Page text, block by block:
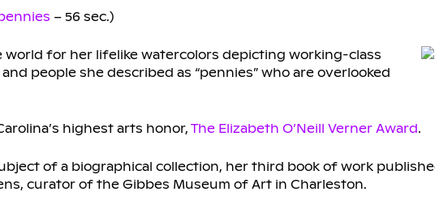
– 56 sec.)
for her lifelike watercolors depicting working-class
people she described as “pennies” who are overlooked
highest arts honor, The Elizabeth O’Neill Verner Award.
of a biographical collection, her third book of work
curator of the Gibbes Museum of Art in Charleston.